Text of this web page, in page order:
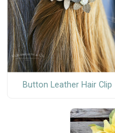
Button Leather Hair Clip